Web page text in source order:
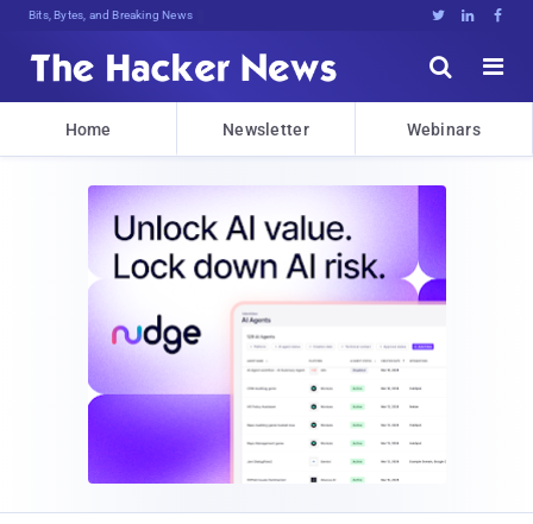
Bits, Bytes, and Breaking News   


Home Newsletter Webinars